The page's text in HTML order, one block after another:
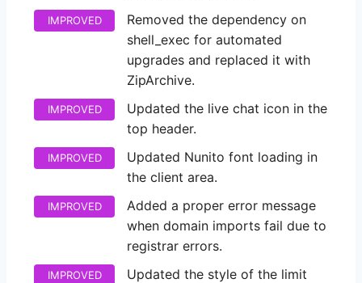
IMPROVED
Removed the dependency on
shell_exec for automated
upgrades and replaced it with
ZipArchive.
IMPROVED
Updated the live chat icon in the
top header.
IMPROVED
Updated Nunito font loading in
the client area.
IMPROVED
Added a proper error message
when domain imports fail due to
registrar errors.
IMPROVED
Updated the style of the limit